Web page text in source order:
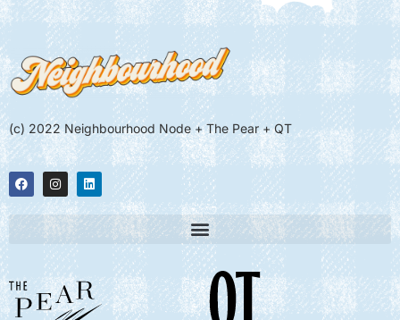
(c) 2022 Neighbourhood Node + The Pear + QT